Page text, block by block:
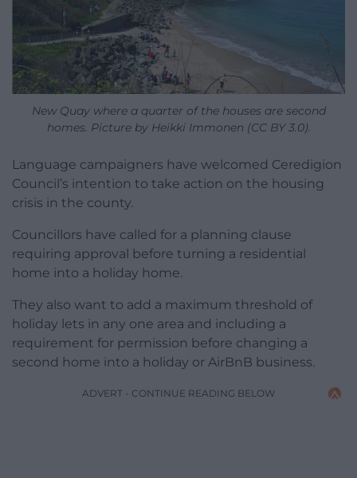
New Quay where a quarter of the houses are second
homes. Picture by Heikki Immonen (CC BY 3.0).
Language campaigners have welcomed Ceredigion
Council’s intention to take action on the housing
crisis in the county.
Councillors have called for a planning clause
requiring approval before turning a residential
home into a holiday home.
They also want to add a maximum threshold of
holiday lets in any one area and including a
requirement for permission before changing a
second home into a holiday or AirBnB business.
ADVERT - CONTINUE READING BELOW